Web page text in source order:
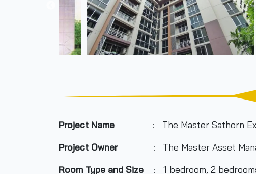
Project Name : The Master Sathorn
Project Owner
: The Master Asset
Room Type and Size : 1 bedroom, 2